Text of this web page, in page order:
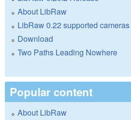
About LibRaw
LibRaw 0.22 supported cameras
Download
Two Paths Leading Nowhere
Popular content
About LibRaw